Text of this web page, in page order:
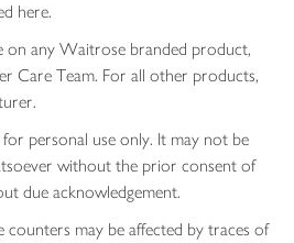
here.
on any Waitrose branded product,
Care Team. For all other products,
personal use only. It may not be
without the prior consent of
due acknowledgement.
counters may be affected by traces of